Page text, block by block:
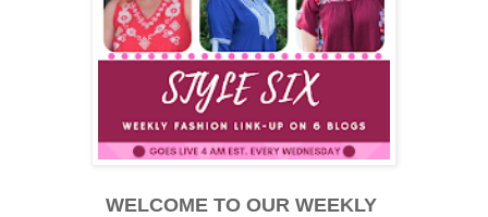
WELCOME TO OUR WEEKLY